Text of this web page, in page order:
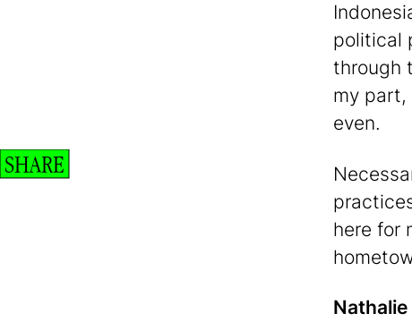
political
through
my part,
even.
here for
Nathalie
SHARE